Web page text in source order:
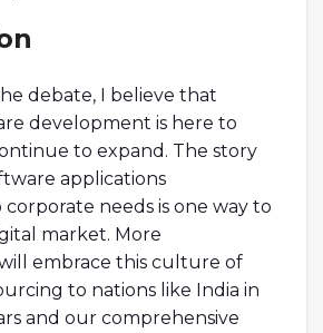
debate, I believe that
development is here to
to expand. The story
applications
needs is one way to
market. More
embrace this culture of
to nations like India in
and our comprehensive